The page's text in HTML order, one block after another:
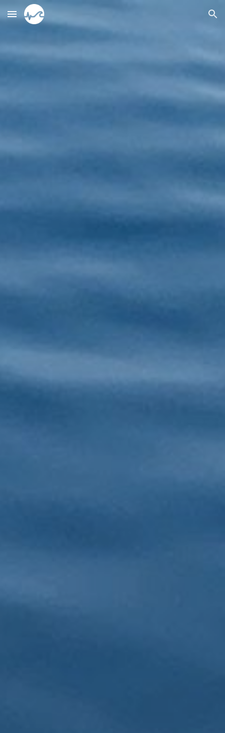
Skip to main content Skip to navigation